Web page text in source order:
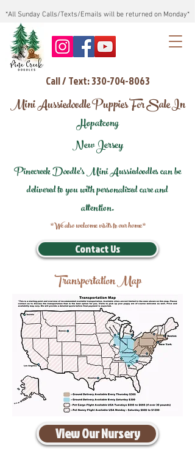
*All Sunday Calls/Texts/Emails will be returned on Monday*
Call / Text: 330-704-8063
Mini Aussiedoodle Puppies For Sale In
Hopatcong
New Jersey
Pinecreek Doodle's Mini Aussiedoodles can be
delivered to you with personalized care and
attention.
*We also welcome visits to our home*
Contact Us
Transportation Map
View Our Nursery